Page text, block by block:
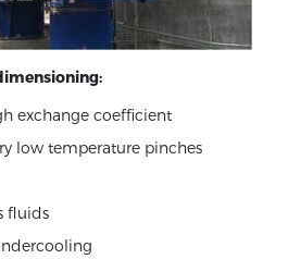
exchange coefficient
low temperature pinches
fluids